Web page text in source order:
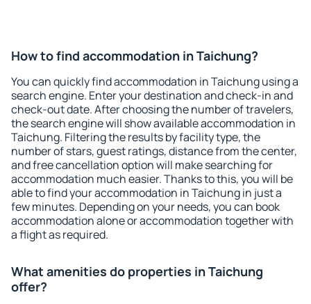
How to find accommodation in Taichung?
You can quickly find accommodation in Taichung using a
search engine. Enter your destination and check-in and
check-out date. After choosing the number of travelers,
the search engine will show available accommodation in
Taichung. Filtering the results by facility type, the
number of stars, guest ratings, distance from the center,
and free cancellation option will make searching for
accommodation much easier. Thanks to this, you will be
able to find your accommodation in Taichung in just a
few minutes. Depending on your needs, you can book
accommodation alone or accommodation together with
a flight as required.
What amenities do properties in Taichung
offer?